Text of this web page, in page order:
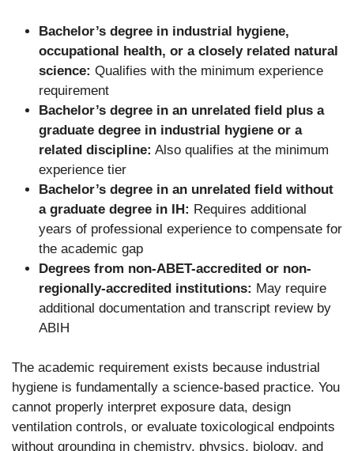
Bachelor’s degree in industrial hygiene,
occupational health, or a closely related natural
science: Qualifies with the minimum experience
requirement
Bachelor’s degree in an unrelated field plus a
graduate degree in industrial hygiene or a
related discipline: Also qualifies at the minimum
experience tier
Bachelor’s degree in an unrelated field without
a graduate degree in IH: Requires additional
years of professional experience to compensate for
the academic gap
Degrees from non-ABET-accredited or non-
regionally-accredited institutions: May require
additional documentation and transcript review by
ABIH
The academic requirement exists because industrial
hygiene is fundamentally a science-based practice. You
cannot properly interpret exposure data, design
ventilation controls, or evaluate toxicological endpoints
without grounding in chemistry, physics, biology, and